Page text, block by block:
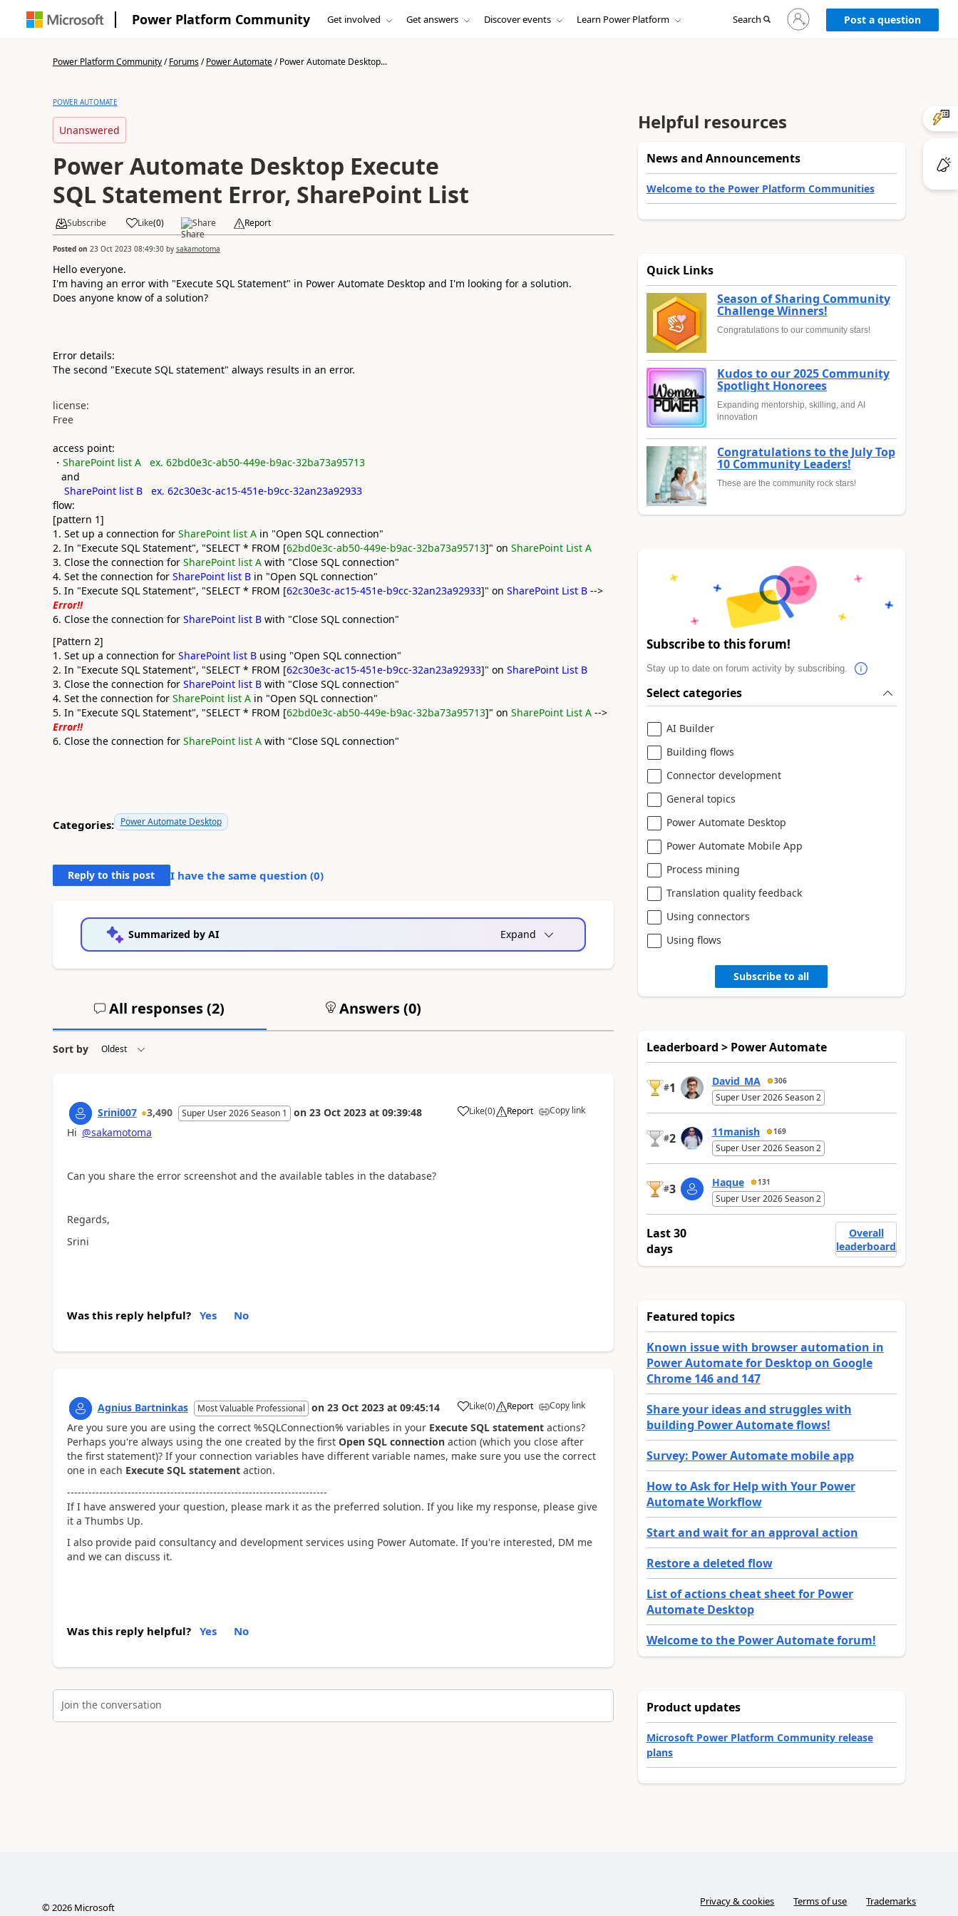
Power Platform Community Get involved Get answers Discover events Learn Power Platform Search
Sign
in
to
Post a question
Power Platform Community/Forums/Power Automate/Power Automate Desktop...
POWER AUTOMATE
Unanswered
Power Automate Desktop Execute
SQL Statement Error, SharePoint List
Subscribe Like(0) Share Report
Posted on 23 Oct 2023 08:49:30by sakamotoma
Hello everyone.
I'm having an error with "Execute SQL Statement" in Power Automate Desktop and I'm looking for a solution.
Does anyone know of a solution?
Error details:
The second "Execute SQL statement" always results in an error.
license:
Free
access point:
・ SharePoint list A ex. 62bd0e3c-ab50-449e-b9ac-32ba73a95713
and
SharePoint list B ex. 62c30e3c-ac15-451e-b9cc-32an23a92933
flow:
[pattern 1]
1. Set up a connection for SharePoint list Ain "Open SQL connection"
2. In "Execute SQL Statement", "SELECT * FROM [62bd0e3c-ab50-449e-b9ac-32ba73a95713]" on SharePoint List A
3. Close the connection for SharePoint list Awith "Close SQL connection"
4. Set the connection for SharePoint list Bin "Open SQL connection"
5. In "Execute SQL Statement", "SELECT * FROM [62c30e3c-ac15-451e-b9cc-32an23a92933]" on SharePoint List B-->
Error!!
6. Close the connection for SharePoint list Bwith "Close SQL connection"
[Pattern 2]
1. Set up a connection for SharePoint list Busing "Open SQL connection"
2. In "Execute SQL Statement", "SELECT * FROM [62c30e3c-ac15-451e-b9cc-32an23a92933]" on SharePoint List B
3. Close the connection for SharePoint list Bwith "Close SQL connection"
4. Set the connection for SharePoint list Ain "Open SQL connection"
5. In "Execute SQL Statement", "SELECT * FROM [62bd0e3c-ab50-449e-b9ac-32ba73a95713]" on SharePoint List A-->
Error!!
6. Close the connection for SharePoint list Awith "Close SQL connection"
Categories: Power Automate Desktop
Reply to this post I have the same question (0)
Summarized by AI Expand
All responses (2) Answers (0)
Sort by
Srini007 3,490 Super User 2026 Season 1 on 23 Oct 2023 at 09:39:48 Like
a (0) Report Copy link
Hi @sakamotoma
Can you share the error screenshot and the available tables in the database?
Regards,
Srini
Was this reply helpful? Yes No
Agnius Bartninkas Most Valuable Professional on 23 Oct 2023 at 09:45:14 Like
a (0) Report Copy link
Are you sure you are using the correct %SQLConnection% variables in your Execute SQL statementactions?
Perhaps you're always using the one created by the first Open SQL connectionaction (which you close after
the first statement)? If your connection variables have different variable names, make sure you use the correct
one in each Execute SQL statementaction.
-------------------------------------------------------------------------
If I have answered your question, please mark it as the preferred solution. If you like my response, please give
it a Thumbs Up.
I also provide paid consultancy and development services using Power Automate. If you're interested, DM me
and we can discuss it.
Was this reply helpful? Yes No
Join the conversation
Helpful resources
News and Announcements
Welcome to the Power Platform Communities
Quick Links
Season of Sharing Community
Challenge Winners!
Congratulations to our community stars!
Kudos to our 2025 Community
Spotlight Honorees
Expanding mentorship, skilling, and AI
innovation
Congratulations to the July Top
10 Community Leaders!
These are the community rock stars!
Subscribe to this forum!
Stay up to date on forum activity by subscribing.
Select categories
AI Builder
Building flows
Connector development
General topics
Power Automate Desktop
Power Automate Mobile App
Process mining
Translation quality feedback
Using connectors
Using flows
Subscribe to all
Leaderboard > Power Automate
#1 David_MA 306
Super User 2026 Season 2
#2 11manish 169
Super User 2026 Season 2
#3 Haque 131
Super User 2026 Season 2
Last 30
days
Overall
leaderboard
Featured topics
Known issue with browser automation in
Power Automate for Desktop on Google
Chrome 146 and 147
Share your ideas and struggles with
building Power Automate flows!
Survey: Power Automate mobile app
How to Ask for Help with Your Power
Automate Workflow
Start and wait for an approval action
Restore a deleted flow
List of actions cheat sheet for Power
Automate Desktop
Welcome to the Power Automate forum!
Product updates
Microsoft Power Platform Community release
plans
©2026Microsoft Privacy & cookies Terms of use Trademarks